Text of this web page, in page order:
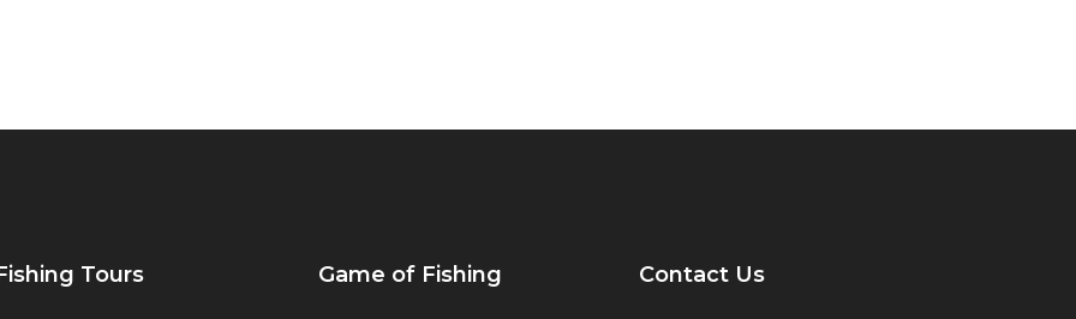
Tours Game of Fishing Contact Us